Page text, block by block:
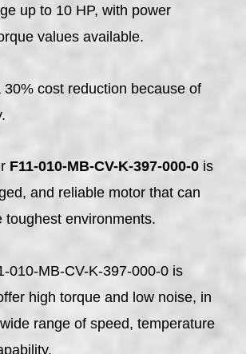
up to 10 HP, with power
values available.
30% cost reduction because of
F11-010-MB-CV-K-397-000-0 is
and reliable motor that can
toughest environments.
010-MB-CV-K-397-000-0 is
high torque and low noise, in
range of speed, temperature